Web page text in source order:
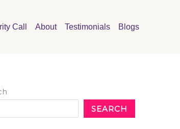
Call About Testimonials Blogs
SEARCH